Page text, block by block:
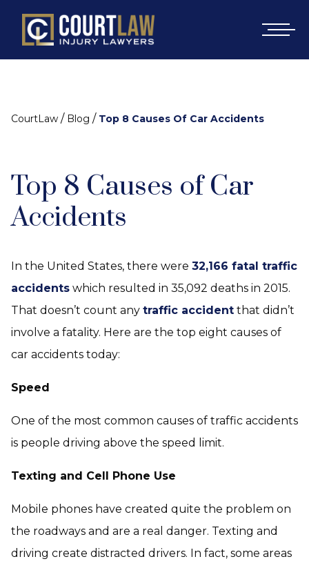
CourtLaw / Blog / Top 8 Causes Of Car Accidents
Top 8 Causes of Car
Accidents
In the United States, there were 32,166 fatal traffic
accidents which resulted in 35,092 deaths in 2015.
That doesn’t count any traffic accident that didn’t
involve a fatality. Here are the top eight causes of
car accidents today:
Speed
One of the most common causes of traffic accidents
is people driving above the speed limit.
Texting and Cell Phone Use
Mobile phones have created quite the problem on
the roadways and are a real danger. Texting and
driving create distracted drivers. In fact, some areas